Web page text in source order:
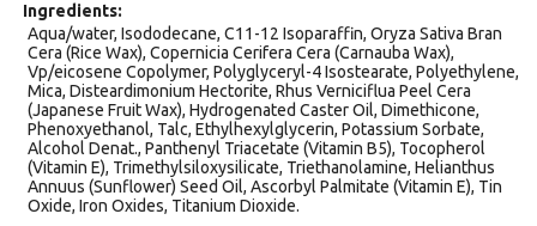
Ingredients
Aqua/water, Isododecane, C11-12 Isoparaffin, Oryza Sativa Bran
Cera (Rice Wax), Copernicia Cerifera Cera (Carnauba Wax),
Vp/eicosene Copolymer, Polyglyceryl-4 Isostearate, Polyethylene,
Mica, Disteardimonium Hectorite, Rhus Verniciflua Peel Cera
(Japanese Fruit Wax), Hydrogenated Caster Oil, Dimethicone,
Phenoxyethanol, Talc, Ethylhexylglycerin, Potassium Sorbate,
Alcohol Denat., Panthenyl Triacetate (Vitamin B5), Tocopherol
(Vitamin E), Trimethylsiloxysilicate, Triethanolamine, Helianthus
Annuus (Sunflower) Seed Oil, Ascorbyl Palmitate (Vitamin E), Tin
Oxide, Iron Oxides, Titanium Dioxide.